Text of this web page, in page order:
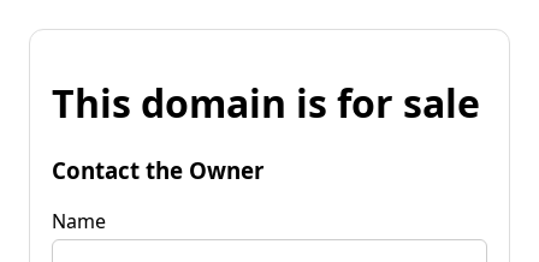
This domain is for sale
Contact the Owner
Name